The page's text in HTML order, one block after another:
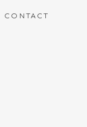
CONTACT